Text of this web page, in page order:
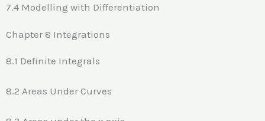
7.4 Modelling with Differentiation
Chapter 8 Integrations
8.1 Definite Integrals
8.2 Areas Under Curves